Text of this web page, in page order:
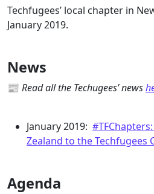
Techfugees’ local chapter in
January 2019.
News
📰 Read all the Techugees’ news
January 2019:
Zealand to the Techfugees
Agenda